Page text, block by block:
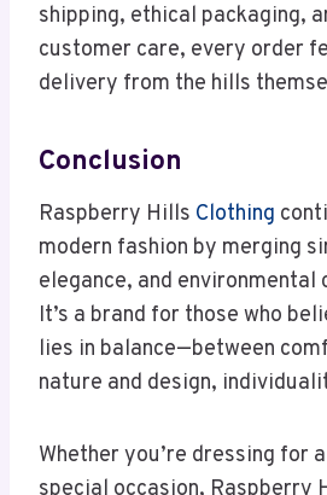
shipping, ethical packaging,
customer care, every order
delivery from the hills
Conclusion
Raspberry Hills Clothing
modern fashion by merging
elegance, and environmental
It’s a brand for those who
lies in balance—between
nature and design,
Whether you’re dressing for